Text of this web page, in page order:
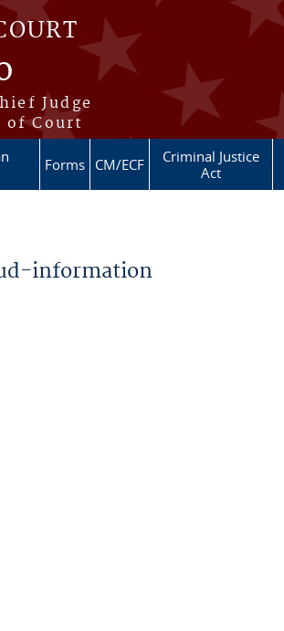
Judge
of Court
Forms CM/ECF
Criminal Justice
Act
information